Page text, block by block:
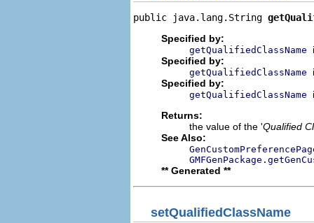
public java.lang.String
Specified by:
getQualifiedClassName
Specified by:
getQualifiedClassName
Specified by:
getQualifiedClassName
Returns:
the value of the 'Qualified
See Also:
** Generated **
setQualifiedClassName